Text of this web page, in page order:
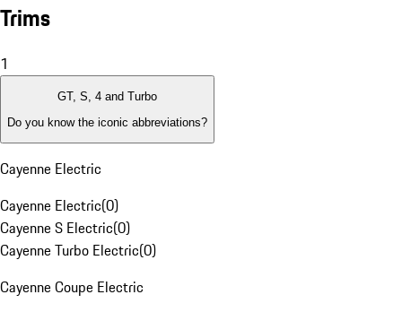
Trims
1
GT, S, 4 and Turbo
Do you know the iconic abbreviations?
Cayenne Electric
Cayenne Electric(0)
Cayenne S Electric(0)
Cayenne Turbo Electric(0)
Cayenne Coupe Electric